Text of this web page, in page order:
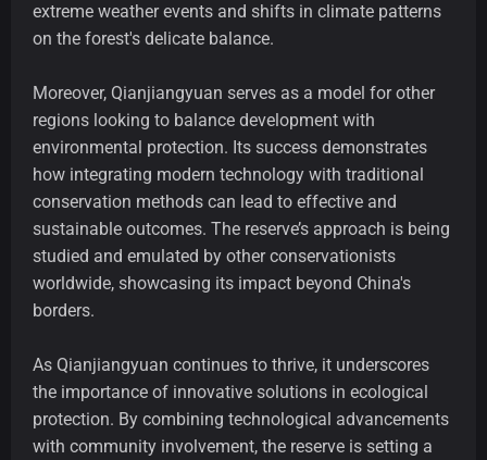
extreme weather events and shifts in climate patterns
on the forest's delicate balance.
Moreover, Qianjiangyuan serves as a model for other
regions looking to balance development with
environmental protection. Its success demonstrates
how integrating modern technology with traditional
conservation methods can lead to effective and
sustainable outcomes. The reserve’s approach is being
studied and emulated by other conservationists
worldwide, showcasing its impact beyond China's
borders.
As Qianjiangyuan continues to thrive, it underscores
the importance of innovative solutions in ecological
protection. By combining technological advancements
with community involvement, the reserve is setting a